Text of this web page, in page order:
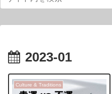
2023-01
Culture & Traditions